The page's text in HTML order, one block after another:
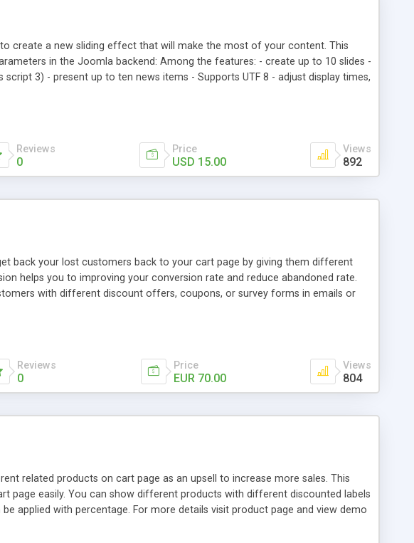
create a new sliding effect that will make the most of your content. This
in the Joomla backend: Among the features: - create up to 10 slides -
3) - present up to ten news items - Supports UTF 8 - adjust display times,
Reviews
0
Price
USD 15.00
Views
892
back your lost customers back to your cart page by giving them different
helps you to improving your conversion rate and reduce abandoned rate.
with different discount offers, coupons, or survey forms in emails or
Reviews
0
Price
EUR 70.00
Views
804
related products on cart page as an upsell to increase more sales. This
page easily. You can show different products with different discounted labels
applied with percentage. For more details visit product page and view demo